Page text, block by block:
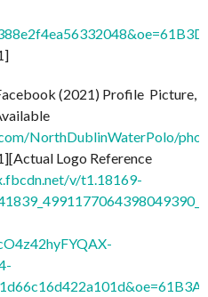
(2021) Profile Picture,
NorthDublinWaterPolo/
Logo Reference
v/t1.18169-